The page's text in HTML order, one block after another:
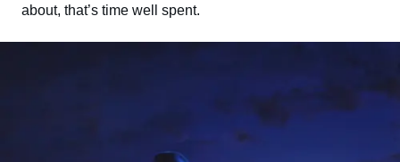
about, that’s time well spent.